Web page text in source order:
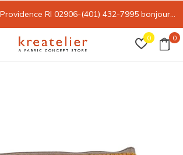
0 0
RI 02906-(401) 432-7995 bonjour@kreatelier.com